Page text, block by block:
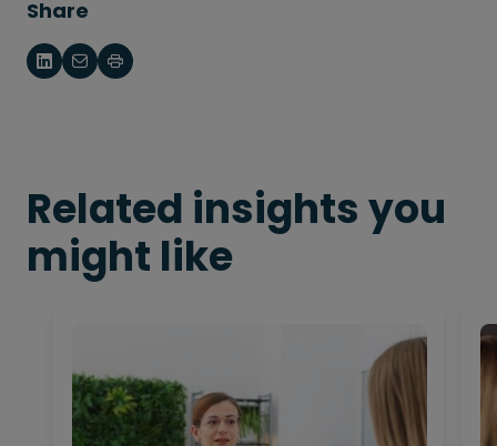
Share
Related insights you
might like